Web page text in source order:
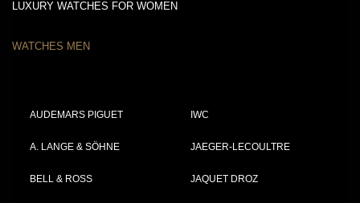
LUXURY WATCHES FOR WOMEN
WATCHES MEN
AUDEMARS PIGUET
A. LANGE & SÖHNE
BELL & ROSS
IWC
JAEGER-LECOULTRE
JAQUET DROZ